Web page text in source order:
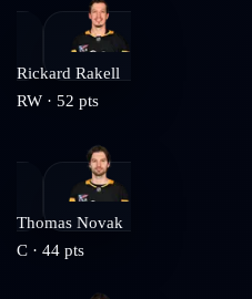
Rickard Rakell
RW · 52 pts
Thomas Novak
C · 44 pts